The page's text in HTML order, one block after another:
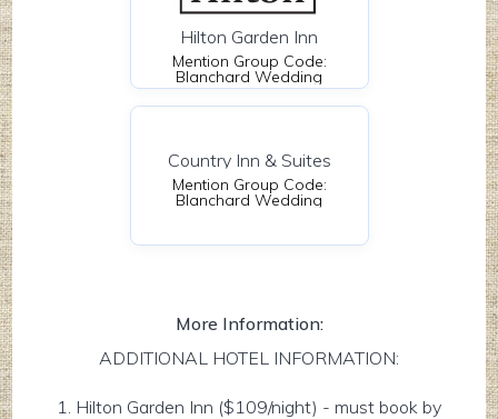
Hilton Garden Inn
Mention Group Code:
Blanchard Wedding
Country Inn & Suites
Mention Group Code:
Blanchard Wedding
More Information:
ADDITIONAL HOTEL INFORMATION:
1. Hilton Garden Inn ($109/night) - must book by